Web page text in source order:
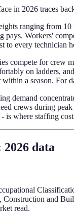
in 2026 traces
ranging from
pays. Workers'
to every technician
compete for
on ladders,
a season. For
demand
crews during
is where staffing
data
and
read.